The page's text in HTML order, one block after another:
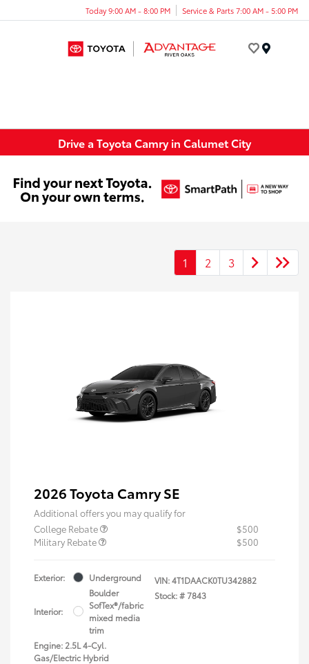
Today 9:00 AM - 8:00 PM Service & Parts 7:00 AM - 5:00 PM
Drive a Toyota Camry in Calumet City
1 2 3
2026 Toyota Camry SE
Additional offers you may qualify for
College Rebate
$500
Military Rebate
$500
Exterior: Underground
Interior:
Boulder
SofTex®/fabric
mixed media
trim
Engine: 2.5L 4-Cyl.
Gas/Electric Hybrid
VIN:4T1DAACK0TU342882
Stock: #7843